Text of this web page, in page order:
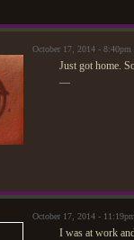
October 17, 2014 -
Just got home.
—
October 17, 2014 -
I was at work